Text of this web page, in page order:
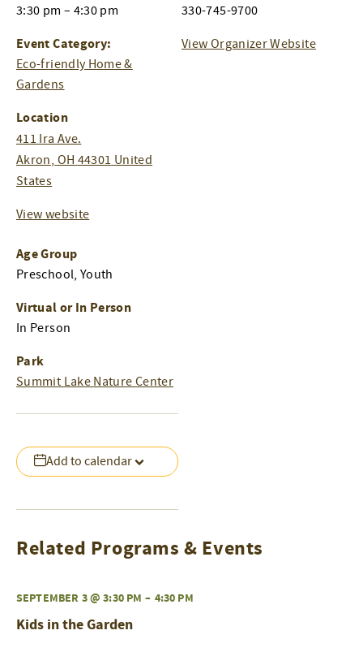
Add to calendar
3:30 pm – 4:30 pm
Event Category:
Eco-friendly Home &
Gardens
Location
411 Ira Ave.
Akron, OH 44301 United
States
View website
330-745-9700
View Organizer Website
Age Group
Preschool, Youth
Virtual or In Person
In Person
Park
Summit Lake Nature Center
Related Programs & Events
SEPTEMBER 3 @ 3:30 PM – 4:30 PM
Kids in the Garden